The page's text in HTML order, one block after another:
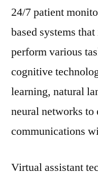
to
a
|
24/7 patient
based systems
perform various
cognitive
learning, natural
neural networks to
communications
Virtual assistant